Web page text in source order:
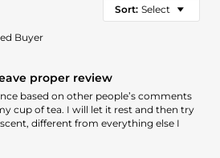
Sort: Select
Buyer
proper review
based on other people’s comments
cup of tea. I will let it rest and then try
different from everything else I